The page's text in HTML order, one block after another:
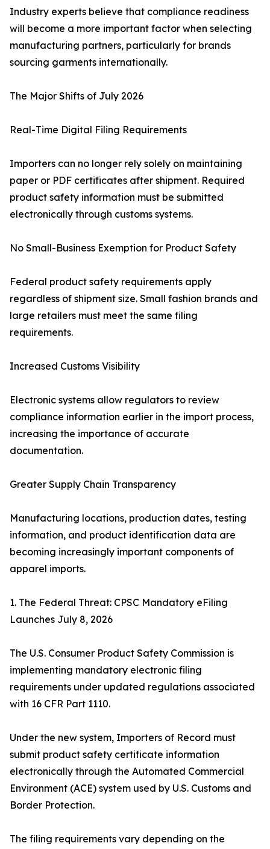
Industry experts believe that compliance readiness
will become a more important factor when selecting
manufacturing partners, particularly for brands
sourcing garments internationally.
The Major Shifts of July 2026
Real-Time Digital Filing Requirements
Importers can no longer rely solely on maintaining
paper or PDF certificates after shipment. Required
product safety information must be submitted
electronically through customs systems.
No Small-Business Exemption for Product Safety
Federal product safety requirements apply
regardless of shipment size. Small fashion brands and
large retailers must meet the same filing
requirements.
Increased Customs Visibility
Electronic systems allow regulators to review
compliance information earlier in the import process,
increasing the importance of accurate
documentation.
Greater Supply Chain Transparency
Manufacturing locations, production dates, testing
information, and product identification data are
becoming increasingly important components of
apparel imports.
1. The Federal Threat: CPSC Mandatory eFiling
Launches July 8, 2026
The U.S. Consumer Product Safety Commission is
implementing mandatory electronic filing
requirements under updated regulations associated
with 16 CFR Part 1110.
Under the new system, Importers of Record must
submit product safety certificate information
electronically through the Automated Commercial
Environment (ACE) system used by U.S. Customs and
Border Protection.
The filing requirements vary depending on the